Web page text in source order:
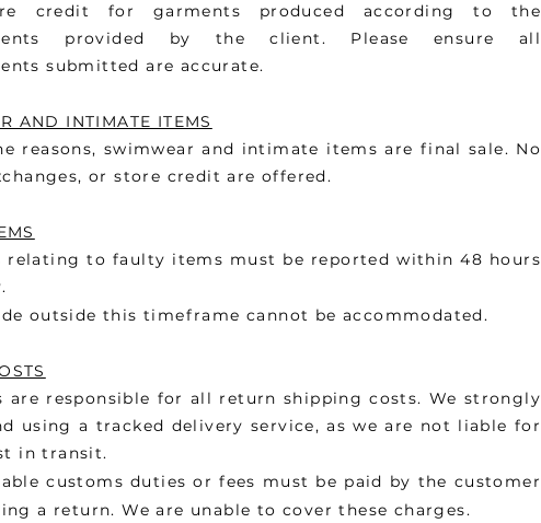
credit for garments produced according to the
provided by the client. Please ensure all
submitted are accurate.
AND INTIMATE ITEMS
reasons, swimwear and intimate items are final sale. No
or store credit are offered.
relating to faulty items must be reported within 48 hours
outside this timeframe cannot be accommodated.
are responsible for all return shipping costs. We strongly
using a tracked delivery service, as we are not liable for
in transit.
customs duties or fees must be paid by the customer
a return. We are unable to cover these charges.